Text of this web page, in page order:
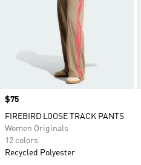
Price
$75
FIREBIRD LOOSE TRACK PANTS
Women Originals
12 colors
Recycled Polyester